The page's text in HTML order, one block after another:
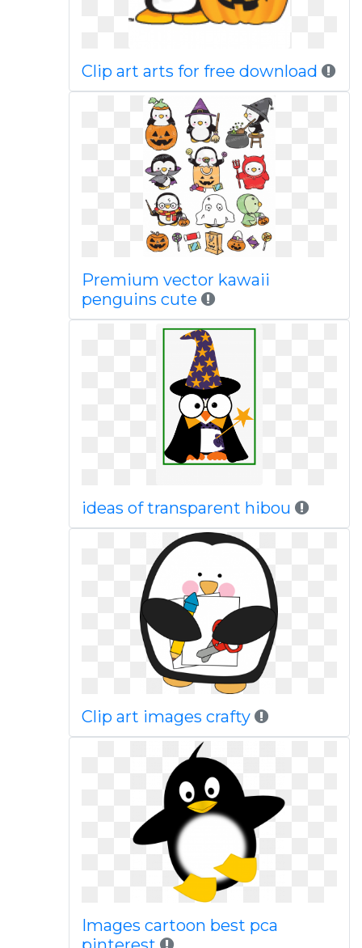
Clip art arts for free download
Premium vector kawaii
penguins cute
ideas of transparent hibou
Clip art images crafty
Images cartoon best pca